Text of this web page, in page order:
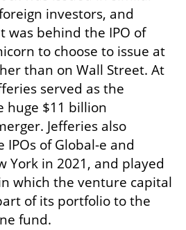
investors, and
was behind the IPO of
to choose to issue at
than on Wall Street. At
served as the
huge $11 billion
Jefferies also
of Global-e and
York in 2021, and played
which the venture capital
of its portfolio to the
fund.